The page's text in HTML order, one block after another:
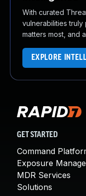
With curated
vulnerabilities
matters most, and
EXPLORE
GET STARTED
Command
Exposure
MDR Services
Solutions